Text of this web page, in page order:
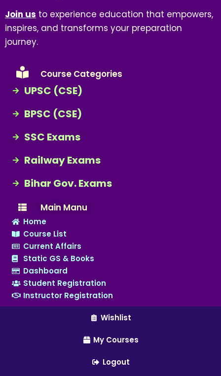
Join us to experience education that empowers,
inspires, and transforms your preparation
journey.
Course Categories
UPSC (CSE)
BPSC (CSE)
SSC Exams
Railway Exams
Bihar Gov. Exams
Main Manu
Home
Course List
Current Affairs
Static GS & Books
Dashboard
Student Registration
Instructor Registration
Wishlist
My Courses
Logout